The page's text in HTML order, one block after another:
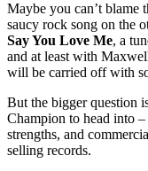
Maybe you can’t blame
saucy rock song on the
Say You Love Me, a
and at least with
will be carried off with
But the bigger question
Champion to head into
strengths, and
selling records.